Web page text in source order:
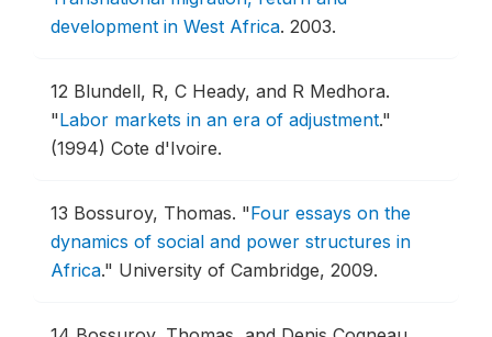
development in West Africa. 2003.
12 Blundell, R, C Heady, and R Medhora.
"Labor markets in an era of adjustment."
(1994) Cote d'Ivoire.
13 Bossuroy, Thomas. "Four essays on the
dynamics of social and power structures in
Africa." University of Cambridge, 2009.